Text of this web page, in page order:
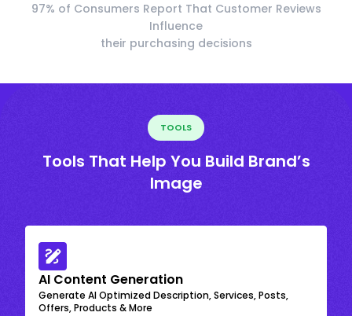
97% of Consumers Report That Customer Reviews
Influence
their purchasing decisions
TOOLS
Tools That Help You Build Brand’s
Image
AI Content Generation
Generate AI Optimized Description, Services, Posts,
Offers, Products & More